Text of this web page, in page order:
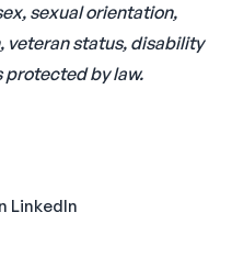
sexual orientation,
veteran status, disability
protected by law.
LinkedIn